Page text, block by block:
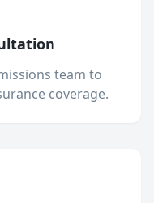
team to
coverage.